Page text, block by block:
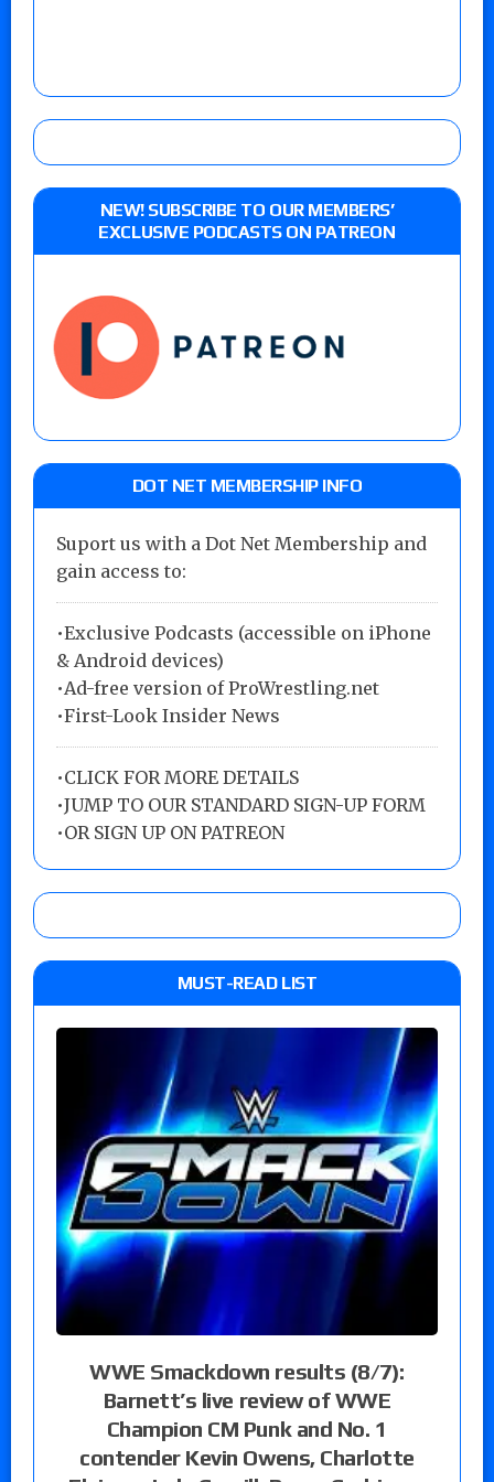
NEW! SUBSCRIBE TO OUR MEMBERS’
EXCLUSIVE PODCASTS ON PATREON
DOT NET MEMBERSHIP INFO
Suport us with a Dot Net Membership and
gain access to:
•Exclusive Podcasts (accessible on iPhone
& Android devices)
•Ad-free version of ProWrestling.net
•First-Look Insider News
•CLICK FOR MORE DETAILS
•JUMP TO OUR STANDARD SIGN-UP FORM
•OR SIGN UP ON PATREON
MUST-READ LIST
WWE Smackdown results (8/7):
Barnett’s live review of WWE
Champion CM Punk and No. 1
contender Kevin Owens, Charlotte